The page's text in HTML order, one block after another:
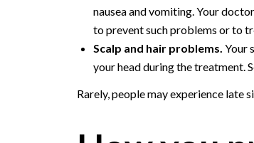
nausea and vomiting. Your
to prevent such problems or to
Scalp and hair problems. Your
your head during the treatment.
Rarely, people may experience late